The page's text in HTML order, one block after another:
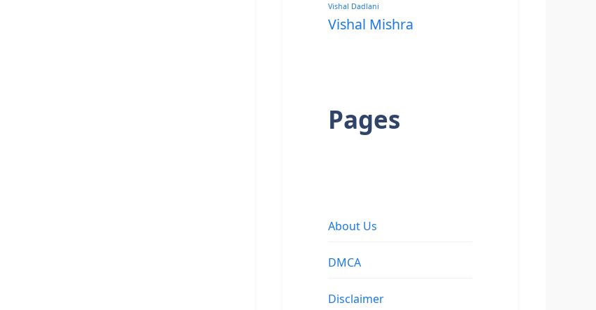
Vishal Dadlani
Vishal Mishra
Pages
About Us
DMCA
Disclaimer